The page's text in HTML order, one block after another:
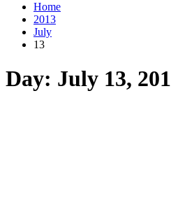
Home
2013
July
13
Day: July 13,